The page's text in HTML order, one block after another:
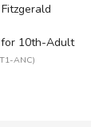
10th-Adult
ANC)